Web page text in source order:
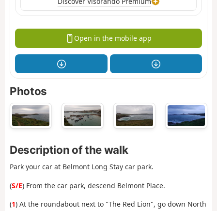
Open in the mobile app
Photos
Description of the walk
Park your car at Belmont Long Stay car park.
(S/E) From the car park, descend Belmont Place.
(1) At the roundabout next to "The Red Lion", go down North